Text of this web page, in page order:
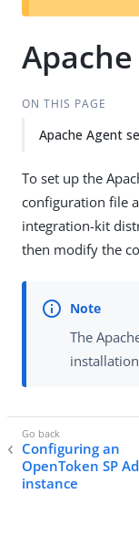
ON THIS PAGE
Apache Agent
To set up the
configuration file
integration-kit
then modify the
The
Configuring an
OpenToken SP
instance